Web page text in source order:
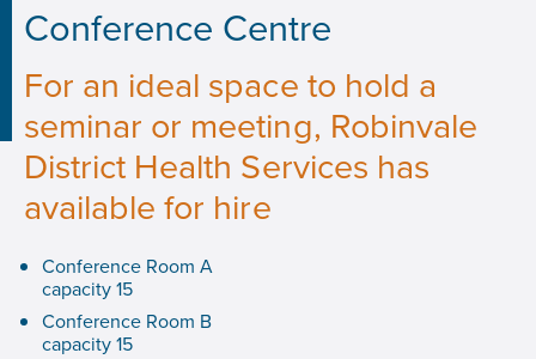
Conference Centre
For an ideal space to hold a
seminar or meeting, Robinvale
District Health Services has
available for hire
Conference Room A
capacity 15
Conference Room B
capacity 15